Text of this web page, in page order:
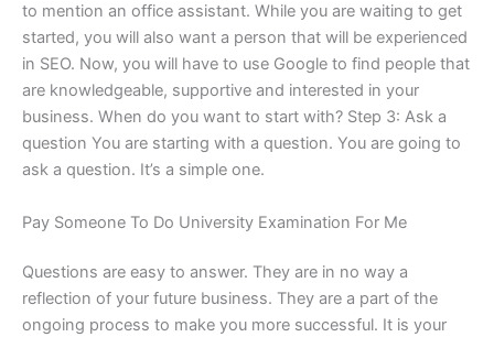
to mention an office assistant. While you are waiting to get
started, you will also want a person that will be experienced
in SEO. Now, you will have to use Google to find people that
are knowledgeable, supportive and interested in your
business. When do you want to start with? Step 3: Ask a
question You are starting with a question. You are going to
ask a question. It’s a simple one.
Pay Someone To Do University Examination For Me
Questions are easy to answer. They are in no way a
reflection of your future business. They are a part of the
ongoing process to make you more successful. It is your